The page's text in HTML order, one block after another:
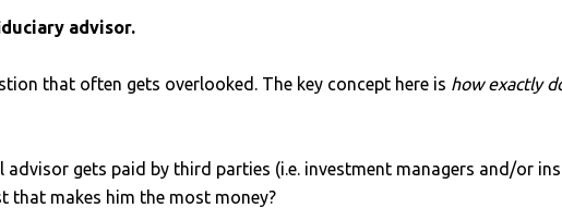
advisor.
that often gets overlooked. The key concept here is how exactly
advisor gets paid by third parties (i.e. investment managers and/or
that makes him the most money?